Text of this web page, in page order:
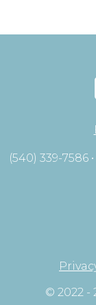
(540) 339-7586 •
© 2022 -